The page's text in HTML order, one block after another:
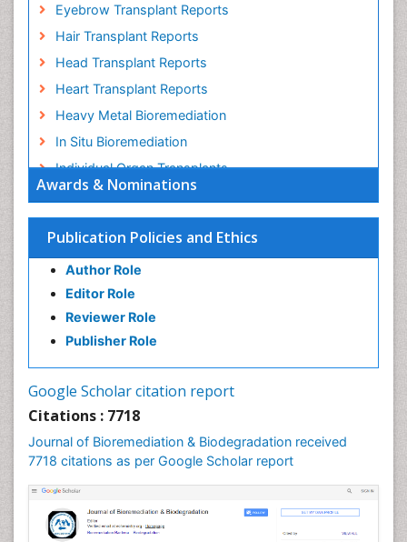
Awards & Nominations
Publication Policies and Ethics
Author Role
Editor Role
Reviewer Role
Publisher Role
Google Scholar citation report
Citations : 7718
Journal of Bioremediation & Biodegradation received
7718 citations as per Google Scholar report
Eyebrow Transplant Reports
Hair Transplant Reports
Head Transplant Reports
Heart Transplant Reports
Heavy Metal Bioremediation
In Situ Bioremediation
Individual Organ Transplants
Kidney Transplant Reports
Liver Transplant Reports
Lung Transplant Reports
Mycoremediation
Nano biotechnology
Non Biodegradable
Sewage Water Treatment
Soil Bioremediation
Stem Cell Transplant Reports
Types of Upwelling
Waste Degredation